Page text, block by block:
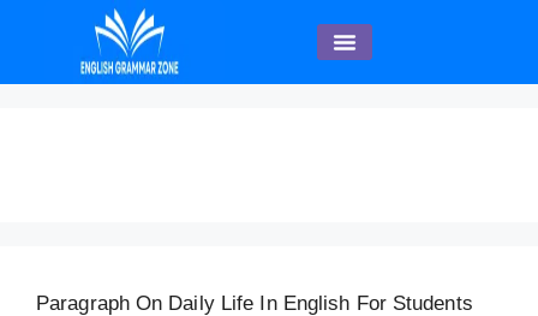
Paragraph On Daily Life In English For Students